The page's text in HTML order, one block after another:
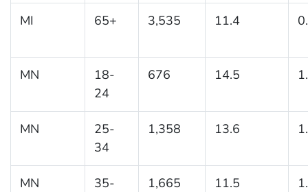
MI 65+ 3,535 11.4
MN
18-
24
676 14.5
MN
25-
34
1,358 13.6
MN
35-
1,665 11.5